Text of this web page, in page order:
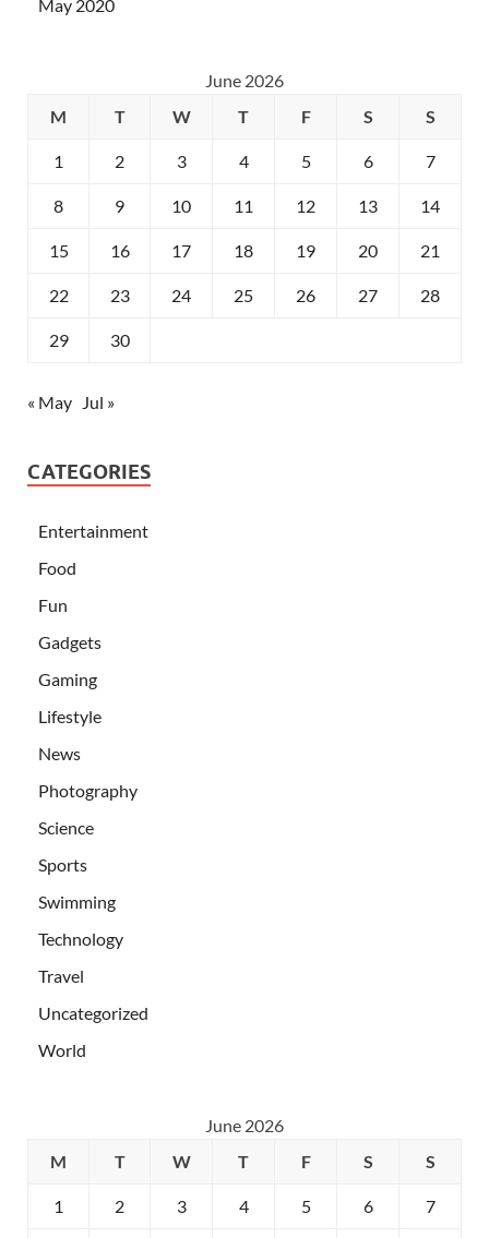
May 2020
June 2026
M
T W T F S S
1 2 3 4 5 6 7
8 9 10 11 12 13 14
15 16 17 18 19 20 21
22 23 24 25 26 27 28
29 30
« May Jul »
CATEGORIES
Entertainment
Food
Fun
Gadgets
Gaming
Lifestyle
News
Photography
Science
Sports
Swimming
Technology
Travel
Uncategorized
World
June 2026
M
T W T F S S
1 2 3 4 5 6 7